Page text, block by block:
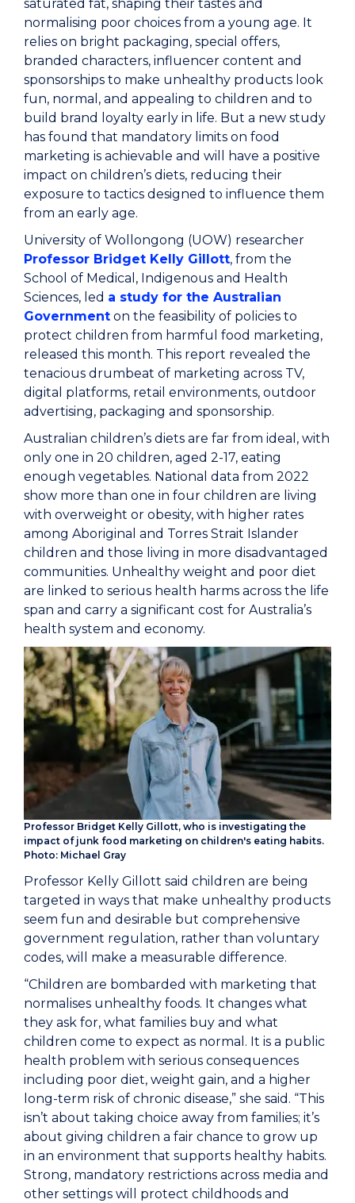
saturated fat, shaping their tastes and
normalising poor choices from a young age. It
relies on bright packaging, special offers,
branded characters, influencer content and
sponsorships to make unhealthy products look
fun, normal, and appealing to children and to
build brand loyalty early in life. But a new study
has found that mandatory limits on food
marketing is achievable and will have a positive
impact on children’s diets, reducing their
exposure to tactics designed to influence them
from an early age.
University of Wollongong (UOW) researcher
Professor Bridget Kelly Gillott, from the
School of Medical, Indigenous and Health
Sciences, led a study for the Australian
Government on the feasibility of policies to
protect children from harmful food marketing,
released this month. This report revealed the
tenacious drumbeat of marketing across TV,
digital platforms, retail environments, outdoor
advertising, packaging and sponsorship.
Australian children’s diets are far from ideal, with
only one in 20 children, aged 2-17, eating
enough vegetables. National data from 2022
show more than one in four children are living
with overweight or obesity, with higher rates
among Aboriginal and Torres Strait Islander
children and those living in more disadvantaged
communities. Unhealthy weight and poor diet
are linked to serious health harms across the life
span and carry a significant cost for Australia’s
health system and economy.
Professor Bridget Kelly Gillott, who is investigating the
impact of junk food marketing on children's eating habits.
Photo: Michael Gray
Professor Kelly Gillott said children are being
targeted in ways that make unhealthy products
seem fun and desirable but comprehensive
government regulation, rather than voluntary
codes, will make a measurable difference.
“Children are bombarded with marketing that
normalises unhealthy foods. It changes what
they ask for, what families buy and what
children come to expect as normal. It is a public
health problem with serious consequences
including poor diet, weight gain, and a higher
long-term risk of chronic disease,” she said. “This
isn’t about taking choice away from families; it’s
about giving children a fair chance to grow up
in an environment that supports healthy habits.
Strong, mandatory restrictions across media and
other settings will protect childhoods and